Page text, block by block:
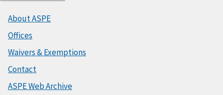
About ASPE
Offices
Waivers & Exemptions
Contact
ASPE Web Archive